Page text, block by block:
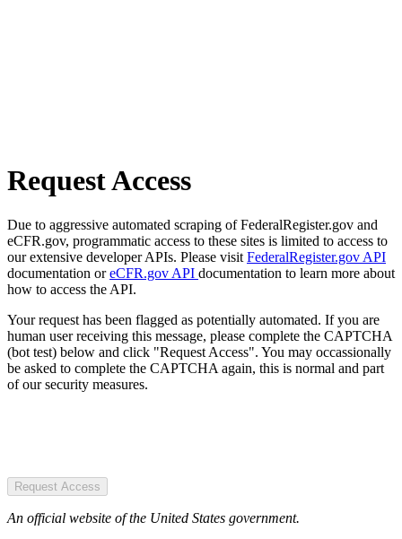
Request Access
Due to aggressive automated scraping of FederalRegister.gov and
eCFR.gov, programmatic access to these sites is limited to access to
our extensive developer APIs. Please visit FederalRegister.gov API
documentation oreCFR.gov API documentation to learn more about
how to access the API.
Your request has been flagged as potentially automated. If you are
human user receiving this message, please complete the CAPTCHA
(bot test) below and click "Request Access". You may occassionally
be asked to complete the CAPTCHA again, this is normal and part
of our security measures.
Request Access
An official website of the United States government.